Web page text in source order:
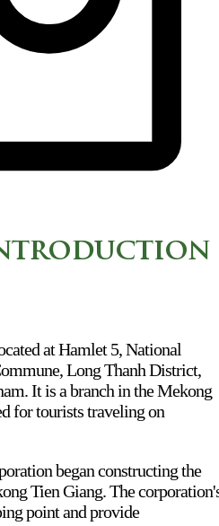
at Hamlet 5, National
Long Thanh District,
It is a branch in the Mekong
for tourists traveling on
began constructing the
Tien Giang. The
point and provide